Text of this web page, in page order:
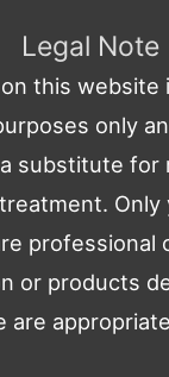
Legal Note
this website
only
substitute for
professional
or products
are